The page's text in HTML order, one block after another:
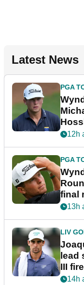
Latest News
PGA
12h
PGA
final
13h
LIV
lead
III
14h